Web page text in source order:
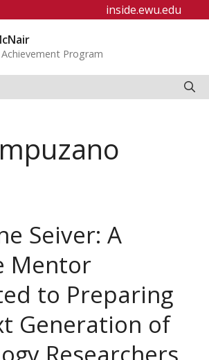
inside.ewu.edu
Program
Seiver: A
Mentor
to Preparing
Generation of